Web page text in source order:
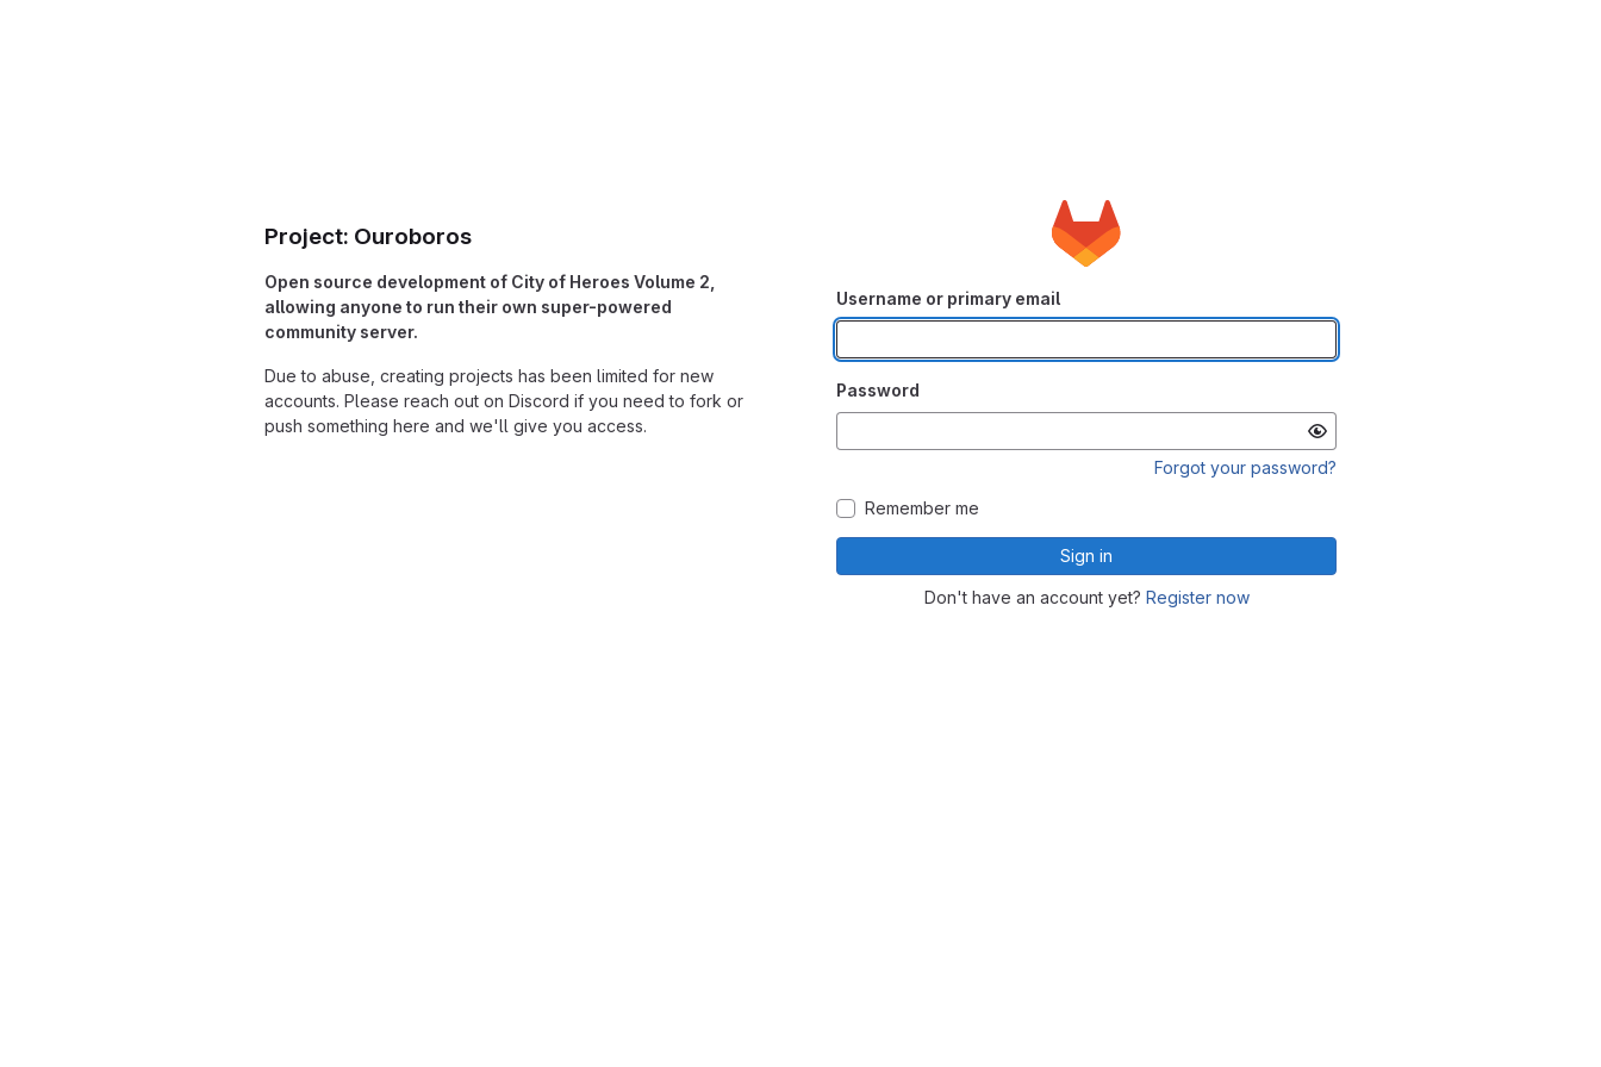
Project: Ouroboros
Open source development of City of Heroes Volume 2,
allowing anyone to run their own super-powered
community server.
Due to abuse, creating projects has been limited for new
accounts. Please reach out on Discord if you need to fork or
push something here and we'll give you access.
Username or primary email
Password
Forgot your password?
Remember me
Sign in
Don't have an account yet? Register now